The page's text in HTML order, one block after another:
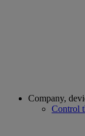
Company,
Control